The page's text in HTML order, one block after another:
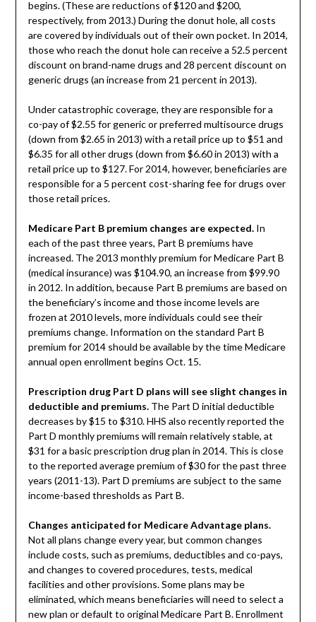
begins. (These are reductions of $120 and $200,
respectively, from 2013.) During the donut hole, all costs
are covered by individuals out of their own pocket. In 2014,
those who reach the donut hole can receive a 52.5 percent
discount on brand-name drugs and 28 percent discount on
generic drugs (an increase from 21 percent in 2013).
Under catastrophic coverage, they are responsible for a
co-pay of $2.55 for generic or preferred multisource drugs
(down from $2.65 in 2013) with a retail price up to $51 and
$6.35 for all other drugs (down from $6.60 in 2013) with a
retail price up to $127. For 2014, however, beneficiaries are
responsible for a 5 percent cost-sharing fee for drugs over
those retail prices.
Medicare Part B premium changes are expected.In
each of the past three years, Part B premiums have
increased. The 2013 monthly premium for Medicare Part B
(medical insurance) was $104.90, an increase from $99.90
in 2012. In addition, because Part B premiums are based on
the beneficiary’s income and those income levels are
frozen at 2010 levels, more individuals could see their
premiums change. Information on the standard Part B
premium for 2014 should be available by the time Medicare
annual open enrollment begins Oct. 15.
Prescription drug Part D plans will see slight changes in
deductible and premiums. The Part D initial deductible
decreases by $15 to $310. HHS also recently reported the
Part D monthly premiums will remain relatively stable, at
$31 for a basic prescription drug plan in 2014. This is close
to the reported average premium of $30 for the past three
years (2011-13). Part D premiums are subject to the same
income-based thresholds as Part B.
Changes anticipated for Medicare Advantage plans.
Not all plans change every year, but common changes
include costs, such as premiums, deductibles and co-pays,
and changes to covered procedures, tests, medical
facilities and other provisions. Some plans may be
eliminated, which means beneficiaries will need to select a
new plan or default to original Medicare Part B. Enrollment